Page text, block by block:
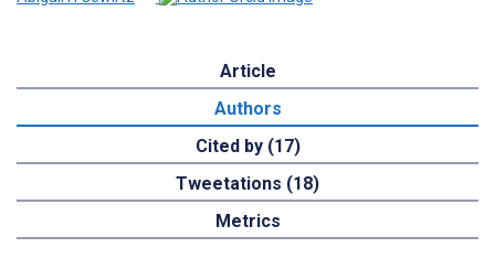
Article
Authors
Cited by (17)
Tweetations (18)
Metrics